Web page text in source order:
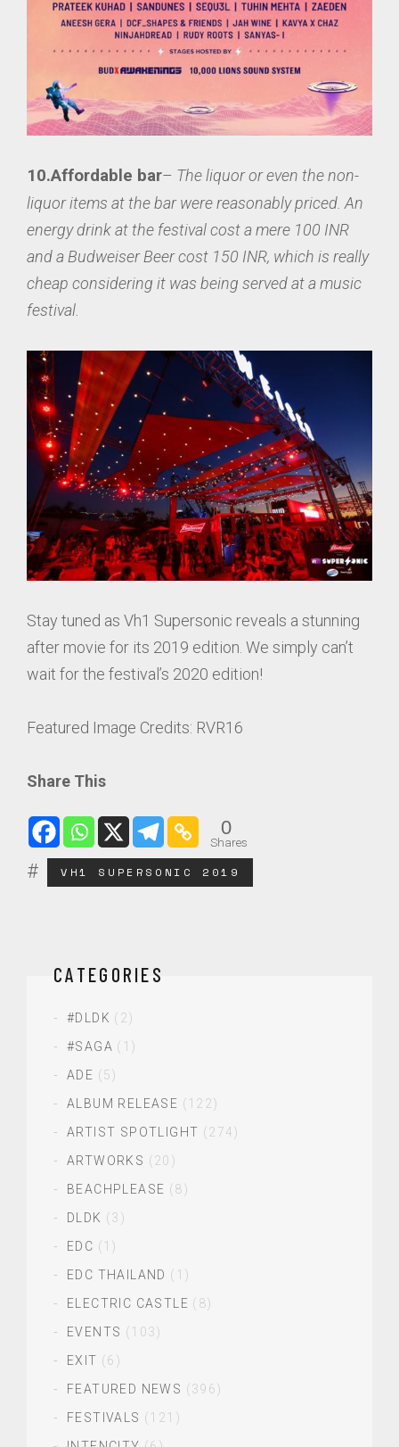
10.Affordable bar– The liquor or even the non-
liquor items at the bar were reasonably priced. An
energy drink at the festival cost a mere 100 INR
and a Budweiser Beer cost 150 INR, which is really
cheap considering it was being served at a music
festival.
Stay tuned as Vh1 Supersonic reveals a stunning
after movie for its 2019 edition. We simply can’t
wait for the festival’s 2020 edition!
Featured Image Credits: RVR16
Share This
0
Shares
VH1 SUPERSONIC 2019
CATEGORIES
#DLDK (2)
#SAGA (1)
ADE (5)
ALBUM RELEASE (122)
ARTIST SPOTLIGHT (274)
ARTWORKS (20)
BEACHPLEASE (8)
DLDK (3)
EDC (1)
EDC THAILAND (1)
ELECTRIC CASTLE (8)
EVENTS (103)
EXIT (6)
FEATURED NEWS (396)
FESTIVALS (121)